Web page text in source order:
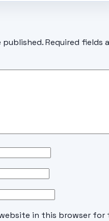
published. Required fields
website in this browser for